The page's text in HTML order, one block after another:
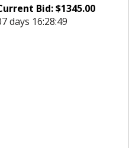
Bid:$1345.00
days 16:28:49